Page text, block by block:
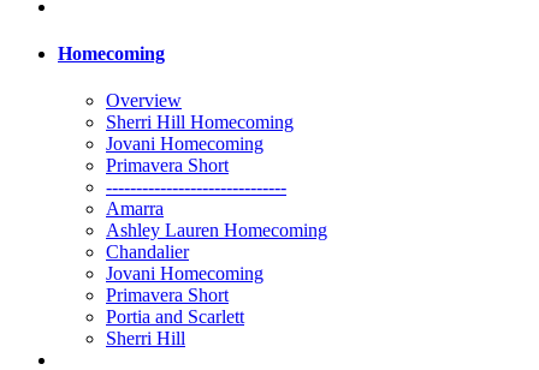
Homecoming
Overview
Sherri Hill Homecoming
Jovani Homecoming
Primavera Short
------------------------------
Amarra
Ashley Lauren Homecoming
Chandalier
Jovani Homecoming
Primavera Short
Portia and Scarlett
Sherri Hill